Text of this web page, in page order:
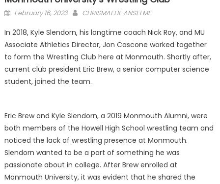
Posted
February 16, 2023 CHRISMAELIE ANSELME
In 2018, Kyle Slendorn, his longtime coach Nick Roy, and MU
Associate Athletics Director, Jon Cascone worked together
to form the Wrestling Club here at Monmouth. Shortly after,
current club president Eric Brew, a senior computer science
student, joined the team.
Eric Brew and Kyle Slendorn, a 2019 Monmouth Alumni, were
both members of the Howell High School wrestling team and
noticed the lack of wrestling presence at Monmouth.
Slendorn wanted to be a part of something he was
passionate about in college. After Brew enrolled at
Monmouth University, it was evident that he shared the